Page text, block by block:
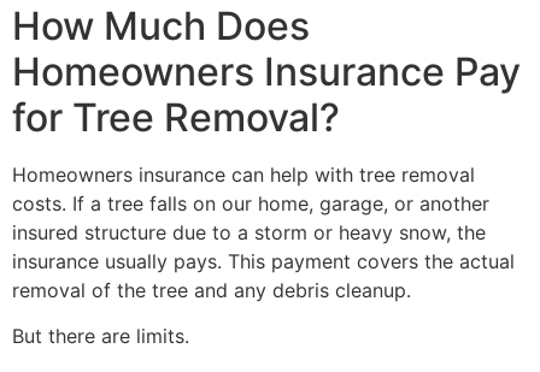
How Much Does
Homeowners Insurance Pay
for Tree Removal?
Homeowners insurance can help with tree removal
costs. If a tree falls on our home, garage, or another
insured structure due to a storm or heavy snow, the
insurance usually pays. This payment covers the actual
removal of the tree and any debris cleanup.
But there are limits.